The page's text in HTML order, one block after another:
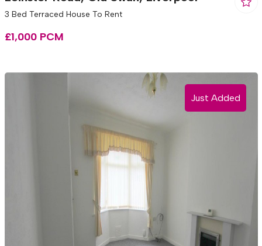
3 Bed Terraced House To Rent
£1,000 PCM
Just Added